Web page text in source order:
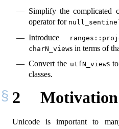
Simplify the complicated
operator for
Introduce
charN_views in terms of
Convert the utfN_views
classes.
2 Motivation
Unicode is important to